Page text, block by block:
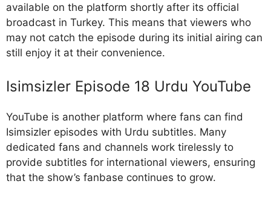
available on the platform shortly after its official
broadcast in Turkey. This means that viewers who
may not catch the episode during its initial airing can
still enjoy it at their convenience.
Isimsizler Episode 18 Urdu YouTube
YouTube is another platform where fans can find
Isimsizler episodes with Urdu subtitles. Many
dedicated fans and channels work tirelessly to
provide subtitles for international viewers, ensuring
that the show’s fanbase continues to grow.